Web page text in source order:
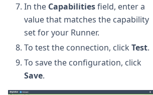
In the Capabilitiesfield, enter a
value that matches the capability
set for your Runner.
To test the connection, click Test.
To save the configuration, click
Save.